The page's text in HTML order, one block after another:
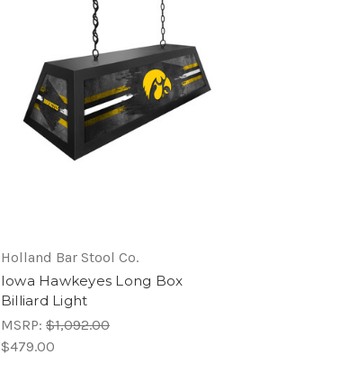
Holland Bar Stool Co.
Iowa Hawkeyes Long Box
Billiard Light
MSRP: $1,092.00
$479.00